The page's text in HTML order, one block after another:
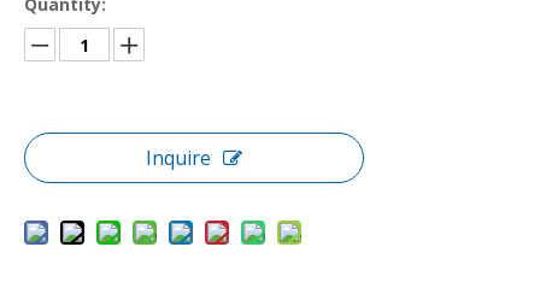
Quantity:
Inquire